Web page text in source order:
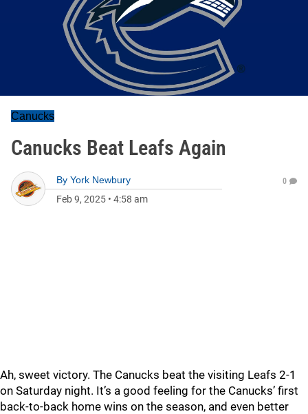
Canucks
Canucks Beat Leafs Again
By York Newbury
Feb 9, 2025 • 4:58 am
0
Ah, sweet victory. The Canucks beat the visiting Leafs 2-1
on Saturday night. It’s a good feeling for the Canucks’ first
back-to-back home wins on the season, and even better